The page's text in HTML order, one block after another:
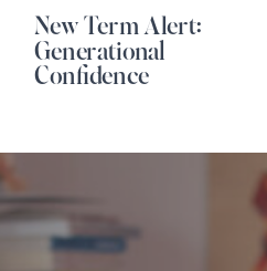
New Term Alert:
Generational
Confidence